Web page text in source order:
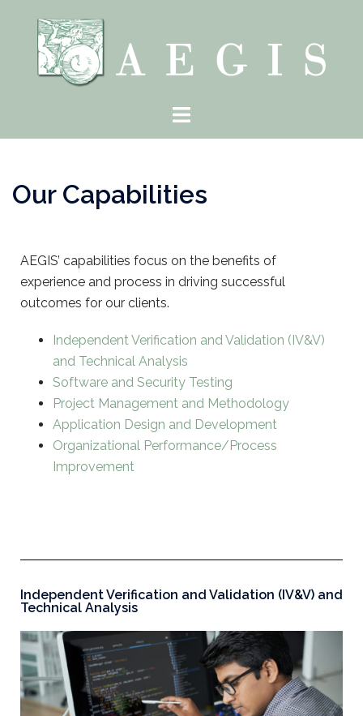
Our Capabilities
AEGIS’ capabilities focus on the benefits of
experience and process in driving successful
outcomes for our clients.
Independent Verification and Validation (IV&V)
and Technical Analysis
Software and Security Testing
Project Management and Methodology
Application Design and Development
Organizational Performance/Process
Improvement
Independent Verification and Validation (IV&V) and
Technical Analysis